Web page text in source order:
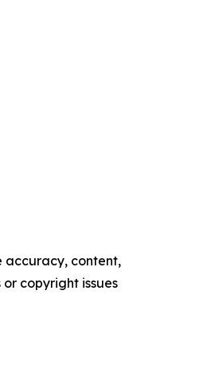
accuracy, content,
copyright issues